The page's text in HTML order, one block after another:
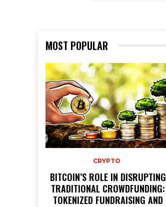
MOST POPULAR
CRYPTO
BITCOIN’S ROLE IN DISRUPTING
TRADITIONAL CROWDFUNDING:
TOKENIZED FUNDRAISING AND